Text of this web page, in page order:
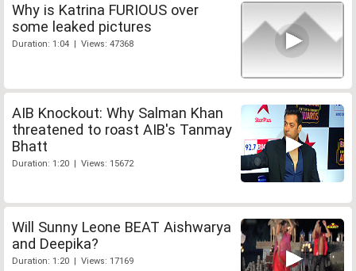
Why is Katrina FURIOUS over
some leaked pictures
Duration: 1:04 | Views: 47368
AIB Knockout: Why Salman Khan
threatened to roast AIB's Tanmay
Bhatt
Duration: 1:20 | Views: 15672
Will Sunny Leone BEAT Aishwarya
and Deepika?
Duration: 1:20 | Views: 17169